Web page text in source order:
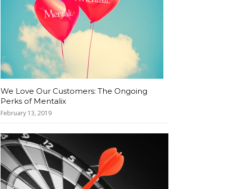
We Love Our Customers: The Ongoing
Perks of Mentalix
February 13, 2019